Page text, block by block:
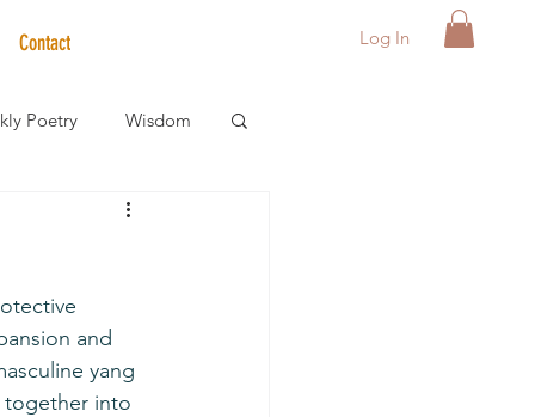
Contact Log In
Poetry Wisdom
Care Spotlight
and
yang
together into